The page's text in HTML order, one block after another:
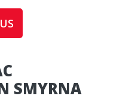
SMYRNA